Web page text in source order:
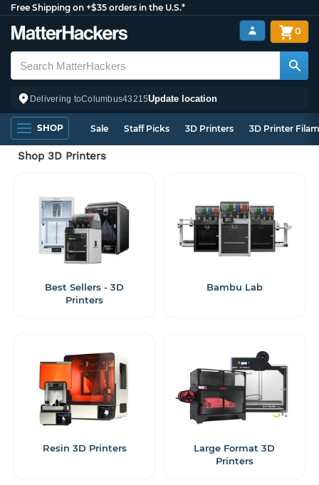
Free Shipping on +$35 orders in the U.S.*
Delivering toColumbus43215Update location
0
SHOP Sale Staff Picks 3D Printers 3D Printer
Shop 3D Printers
Best Sellers - 3D
Printers
Bambu Lab
Resin 3D Printers
Large Format 3D
Printers